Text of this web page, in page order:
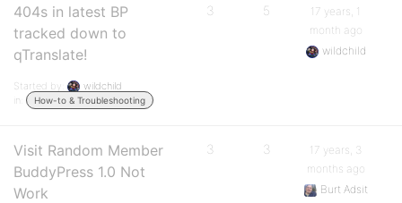
404s in latest BP
tracked down to
qTranslate!
Started by:
wildchild
in:
How-to & Troubleshooting
3 5
17 years, 1
month ago
wildchild
Visit Random Member
BuddyPress 1.0 Not
Work
3 3
17 years, 3
months ago
Burt Adsit